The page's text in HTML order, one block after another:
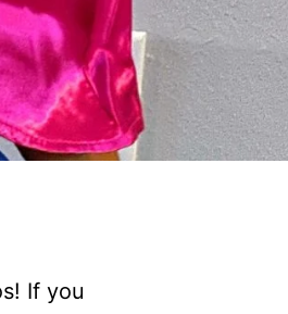
If you